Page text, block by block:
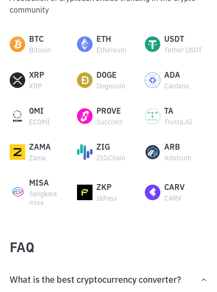
community
BTC
Bitcoin
ETH
Ethereum
USDT
Tether USDT
XRP
XRP
DOGE
Dogecoin
ADA
Cardano
OMI
ECOMI
PROVE
Succinct
TA
Trusta.AI
ZAMA
Zama
ZIG
ZIGChain
ARB
Arbitrum
MISA
Sangkara
misa
ZKP
zkPass
CARV
CARV
FAQ
What is the best cryptocurrency converter?